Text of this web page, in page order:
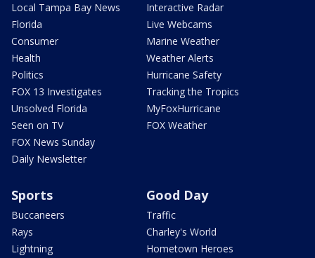
Local Tampa Bay News
Florida
Consumer
Health
Politics
FOX 13 Investigates
Unsolved Florida
Seen on TV
FOX News Sunday
Daily Newsletter
Interactive Radar
Live Webcams
Marine Weather
Weather Alerts
Hurricane Safety
Tracking the Tropics
MyFoxHurricane
FOX Weather
Sports
Buccaneers
Rays
Lightning
Good Day
Traffic
Charley's World
Hometown Heroes